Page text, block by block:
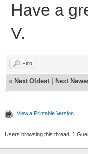
Have a
V.
Find
« Next Oldest Next
View a Printable Version
Users browsing this thread: 1